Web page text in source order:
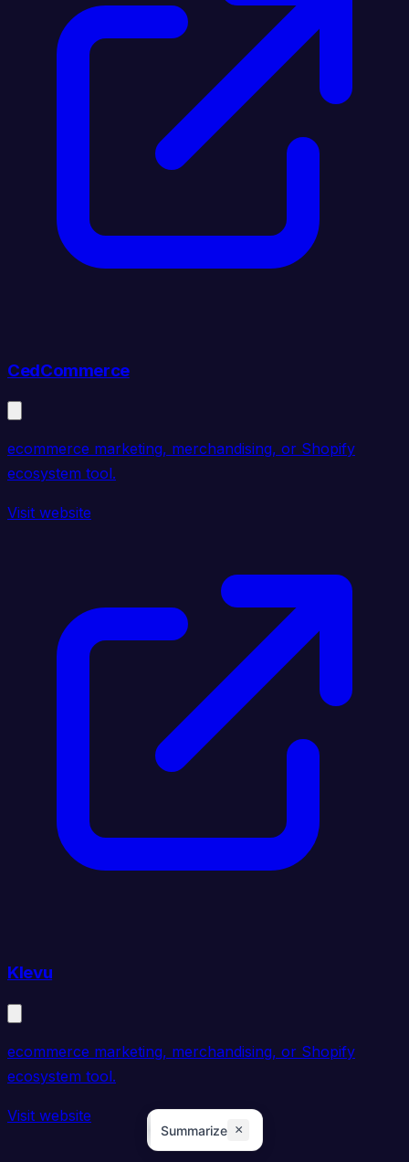
CedCommerce
ecommerce marketing, merchandising, or Shopify
ecosystem tool.
Visit website
Klevu
ecommerce marketing, merchandising, or Shopify
ecosystem tool.
Visit website
Summarize ×